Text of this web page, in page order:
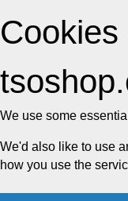
Cookies
We use some
We'd also like to use
how you use the